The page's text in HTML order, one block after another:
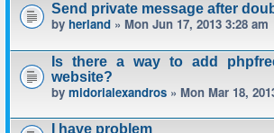
Send private message after
by herland » Mon Jun 17, 2013 3:28 am
Is there a way to add
website?
by midorialexandros » Mon Mar 18,
I have problem